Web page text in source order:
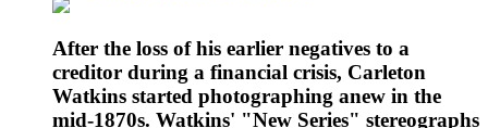
After the loss of his earlier negatives to a
creditor during a financial crisis, Carleton
Watkins started photographing anew in the
mid-1870s. Watkins' "New Series" stereographs